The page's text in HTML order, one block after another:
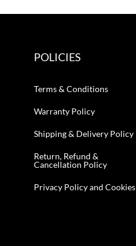
POLICIES
Terms & Conditions
Warranty Policy
Shipping & Delivery Policy
Return, Refund &
Cancellation Policy
Privacy Policy and Cookies